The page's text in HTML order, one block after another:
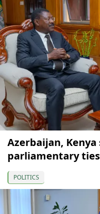
Azerbaijan,
parliamentary
POLITICS